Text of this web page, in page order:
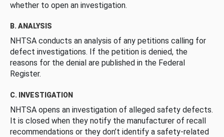
whether to open an investigation.
B. ANALYSIS
NHTSA conducts an analysis of any petitions calling for
defect investigations. If the petition is denied, the
reasons for the denial are published in the Federal
Register.
C. INVESTIGATION
NHTSA opens an investigation of alleged safety defects.
It is closed when they notify the manufacturer of recall
recommendations or they don’t identify a safety-related